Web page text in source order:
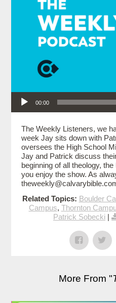
Audio Player
00:00
The Weekly Listeners, we
week Jay sits down with
oversees the High School
Jay and Patrick discuss
beginning of all theology,
you enjoy the show. As
Related Topics: Boulder
Campus, Thornton
Patrick Sobecki |
More From "